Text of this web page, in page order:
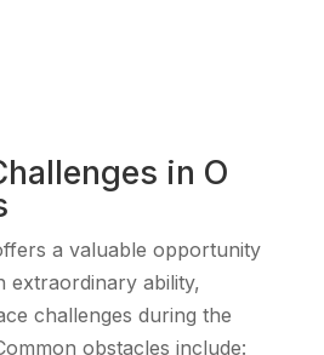
in O
a valuable opportunity
extraordinary ability,
challenges during the
obstacles include: